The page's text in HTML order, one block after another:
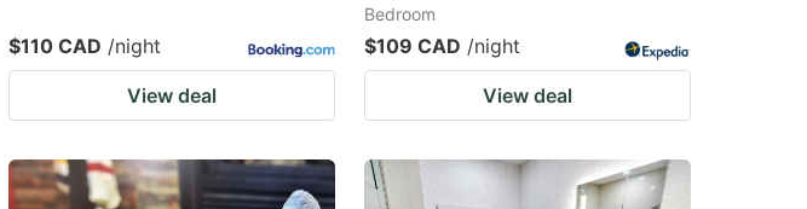
$110 CAD /night
View deal
Bedroom
$109 CAD /night
View deal